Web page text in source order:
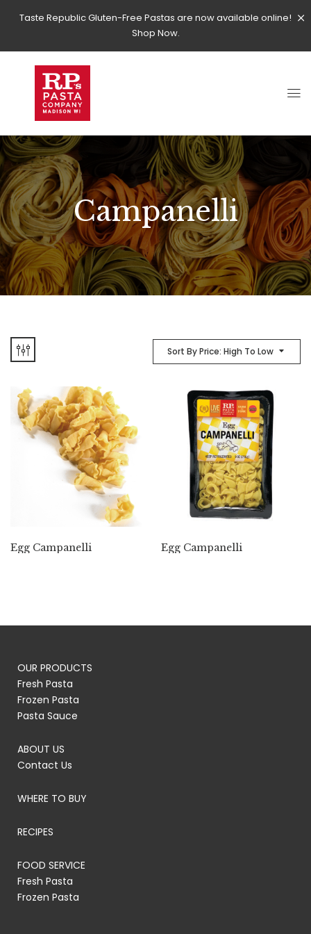
Taste Republic Gluten-Free Pastas are now available online!
Shop Now.
Campanelli
Sort By Price: High To Low
Egg Campanelli Egg Campanelli
OUR PRODUCTS
Fresh Pasta
Frozen Pasta
Pasta Sauce
ABOUT US
Contact Us
WHERE TO BUY
RECIPES
FOOD SERVICE
Fresh Pasta
Frozen Pasta